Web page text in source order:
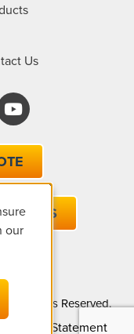
Us
All Rights Reserved.
Statement
our